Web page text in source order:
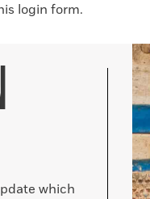
login form.
which